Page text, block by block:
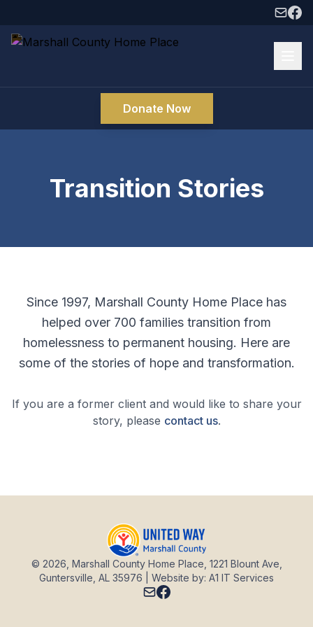
Donate Now
Transition Stories
Since 1997, Marshall County Home Place has
helped over 700 families transition from
homelessness to permanent housing. Here are
some of the stories of hope and transformation.
If you are a former client and would like to share your
story, please contact us.
© 2026, Marshall County Home Place, 1221 Blount Ave,
Guntersville, AL 35976 | Website by: A1 IT Services